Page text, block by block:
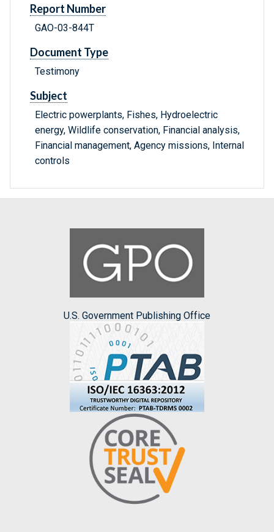
Report Number
GAO-03-844T
Document Type
Testimony
Subject
Electric powerplants, Fishes, Hydroelectric
energy, Wildlife conservation, Financial analysis,
Financial management, Agency missions, Internal
controls
U.S. Government Publishing Office